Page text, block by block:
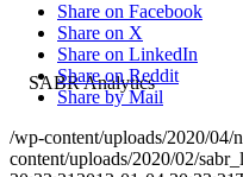
Share on Facebook
Share on X
Share on LinkedIn
Share on Reddit
Share by Mail
/wp-content/uploads/2020/04/
content/uploads/2020/02/